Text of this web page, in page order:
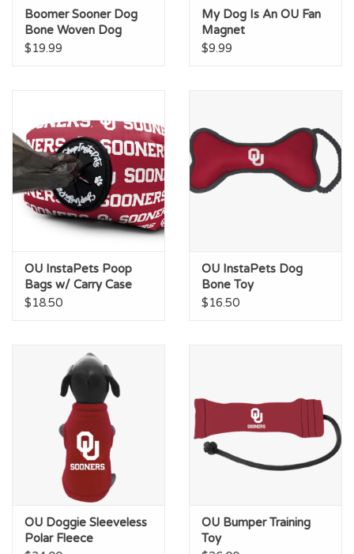
Boomer Sooner Dog
Bone Woven Dog
Collar
$19.99
My Dog Is An OU Fan
Magnet
$9.99
OU InstaPets Poop
Bags w/ Carry Case
$18.50
OU InstaPets Dog
Bone Toy
$16.50
OU Doggie Sleeveless
Polar Fleece
OU Bumper Training
Toy